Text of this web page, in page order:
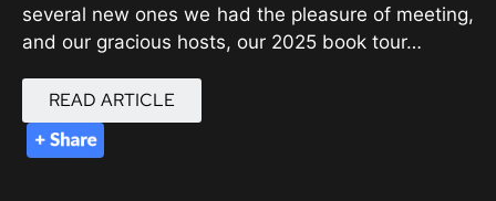
several new ones we had the pleasure of meeting,
and our gracious hosts, our 2025 book tour…
READ ARTICLE